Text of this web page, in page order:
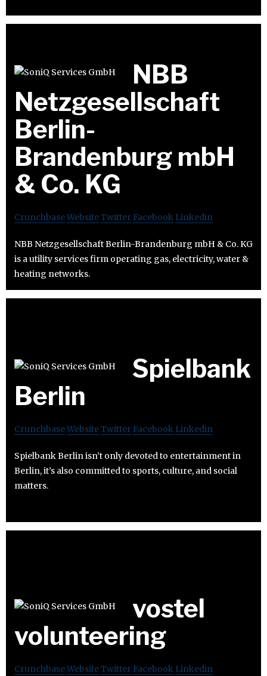
NBB
Netzgesellschaft
Berlin-
Brandenburg mbH
& Co. KG
CrunchbaseWebsiteTwitter Facebook Linkedin
NBB Netzgesellschaft Berlin-Brandenburg mbH & Co. KG
is a utility services firm operating gas, electricity, water &
heating networks.
Spielbank
Berlin
CrunchbaseWebsiteTwitter Facebook Linkedin
Spielbank Berlin isn’t only devoted to entertainment in
Berlin, it’s also committed to sports, culture, and social
matters.
vostel
volunteering
CrunchbaseWebsiteTwitter Facebook Linkedin